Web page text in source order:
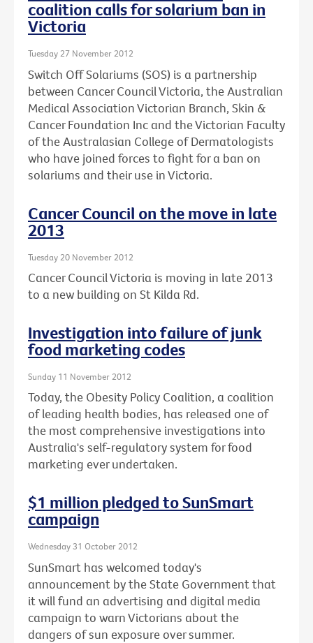
coalition calls for solarium ban in
Victoria
Tuesday 27 November 2012
Switch Off Solariums (SOS) is a partnership
between Cancer Council Victoria, the Australian
Medical Association Victorian Branch, Skin &
Cancer Foundation Inc and the Victorian Faculty
of the Australasian College of Dermatologists
who have joined forces to fight for a ban on
solariums and their use in Victoria.
Cancer Council on the move in late
2013
Tuesday 20 November 2012
Cancer Council Victoria is moving in late 2013
to a new building on St Kilda Rd.
Investigation into failure of junk
food marketing codes
Sunday 11 November 2012
Today, the Obesity Policy Coalition, a coalition
of leading health bodies, has released one of
the most comprehensive investigations into
Australia's self-regulatory system for food
marketing ever undertaken.
$1 million pledged to SunSmart
campaign
Wednesday 31 October 2012
SunSmart has welcomed today's
announcement by the State Government that
it will fund an advertising and digital media
campaign to warn Victorians about the
dangers of sun exposure over summer.